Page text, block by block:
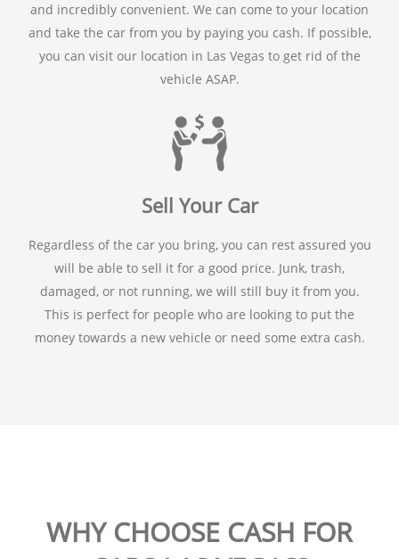
and incredibly convenient. We can come to your location
and take the car from you by paying you cash. If possible,
you can visit our location in Las Vegas to get rid of the
vehicle ASAP.
Sell Your Car
Regardless of the car you bring, you can rest assured you
will be able to sell it for a good price. Junk, trash,
damaged, or not running, we will still buy it from you.
This is perfect for people who are looking to put the
money towards a new vehicle or need some extra cash.
WHY CHOOSE CASH FOR